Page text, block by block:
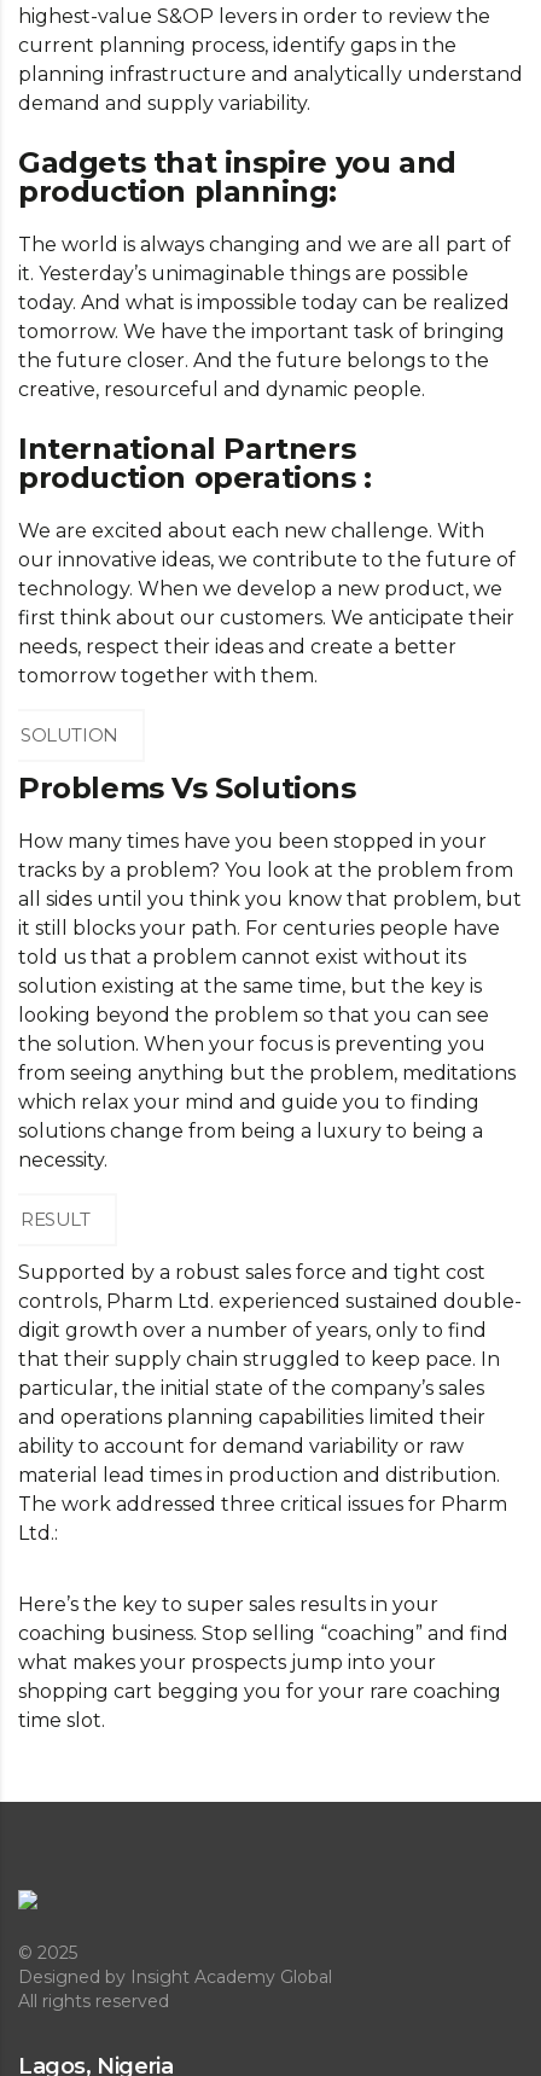
highest-value S&OP levers in order to review the
current planning process, identify gaps in the
planning infrastructure and analytically understand
demand and supply variability.
Gadgets that inspire you and
production planning:
The world is always changing and we are all part of
it. Yesterday’s unimaginable things are possible
today. And what is impossible today can be realized
tomorrow. We have the important task of bringing
the future closer. And the future belongs to the
creative, resourceful and dynamic people.
International Partners
production operations :
We are excited about each new challenge. With
our innovative ideas, we contribute to the future of
technology. When we develop a new product, we
first think about our customers. We anticipate their
needs, respect their ideas and create a better
tomorrow together with them.
SOLUTION
Problems Vs Solutions
How many times have you been stopped in your
tracks by a problem? You look at the problem from
all sides until you think you know that problem, but
it still blocks your path. For centuries people have
told us that a problem cannot exist without its
solution existing at the same time, but the key is
looking beyond the problem so that you can see
the solution. When your focus is preventing you
from seeing anything but the problem, meditations
which relax your mind and guide you to finding
solutions change from being a luxury to being a
necessity.
RESULT
Supported by a robust sales force and tight cost
controls, Pharm Ltd. experienced sustained double-
digit growth over a number of years, only to find
that their supply chain struggled to keep pace. In
particular, the initial state of the company’s sales
and operations planning capabilities limited their
ability to account for demand variability or raw
material lead times in production and distribution.
The work addressed three critical issues for Pharm
Ltd.:
Here’s the key to super sales results in your
coaching business. Stop selling “coaching” and find
what makes your prospects jump into your
shopping cart begging you for your rare coaching
time slot.
© 2025
Designed by Insight Academy Global
All rights reserved
Lagos, Nigeria